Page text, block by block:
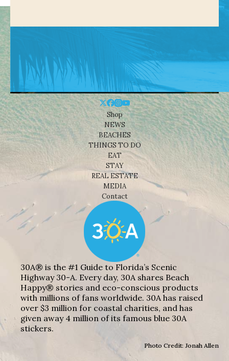
Shop
NEWS
BEACHES
THINGS TO DO
EAT
STAY
REAL ESTATE
MEDIA
Contact
30A® is the #1 Guide to Florida’s Scenic
Highway 30-A. Every day, 30A shares Beach
Happy® stories and eco-conscious products
with millions of fans worldwide. 30A has raised
over $3 million for coastal charities, and has
given away 4 million of its famous blue 30A
stickers.
Photo Credit: Jonah Allen